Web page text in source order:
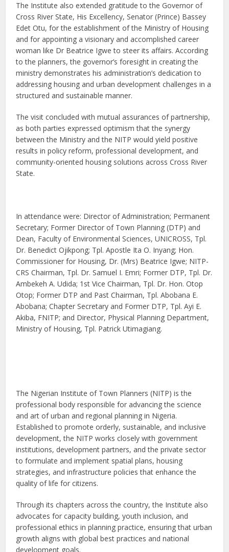
The Institute also extended gratitude to the Governor of
Cross River State, His Excellency, Senator (Prince) Bassey
Edet Otu, for the establishment of the Ministry of Housing
and for appointing a visionary and accomplished career
woman like Dr Beatrice Igwe to steer its affairs. According
to the planners, the governor’s foresight in creating the
ministry demonstrates his administration’s dedication to
addressing housing and urban development challenges in a
structured and sustainable manner.
The visit concluded with mutual assurances of partnership,
as both parties expressed optimism that the synergy
between the Ministry and the NITP would yield positive
results in policy reform, professional development, and
community-oriented housing solutions across Cross River
State.
In attendance were: Director of Administration; Permanent
Secretary; Former Director of Town Planning (DTP) and
Dean, Faculty of Environmental Sciences, UNICROSS, Tpl.
Dr. Benedict Ojikpong; Tpl. Apostle Ita O. Inyang; Hon.
Commissioner for Housing, Dr. (Mrs) Beatrice Igwe; NITP-
CRS Chairman, Tpl. Dr. Samuel I. Emri; Former DTP, Tpl. Dr.
Ambekeh A. Udida; 1st Vice Chairman, Tpl. Dr. Hon. Otop
Otop; Former DTP and Past Chairman, Tpl. Abobana E.
Abobana; Chapter Secretary and Former DTP, Tpl. Ayi E.
Akiba, FNITP; and Director, Physical Planning Department,
Ministry of Housing, Tpl. Patrick Utimagiang.
The Nigerian Institute of Town Planners (NITP) is the
professional body responsible for advancing the science
and art of urban and regional planning in Nigeria.
Established to promote orderly, sustainable, and inclusive
development, the NITP works closely with government
institutions, development partners, and the private sector
to formulate and implement spatial plans, housing
strategies, and infrastructure policies that enhance the
quality of life for citizens.
Through its chapters across the country, the Institute also
advocates for capacity building, youth inclusion, and
professional ethics in planning practice, ensuring that urban
growth aligns with global best practices and national
development goals.